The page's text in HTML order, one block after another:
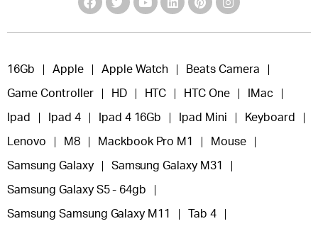
16Gb Apple Apple Watch Beats Camera
Game Controller HD HTC HTC One IMac
Ipad Ipad 4 Ipad 4 16Gb Ipad Mini Keyboard
Lenovo M8 Mackbook Pro M1 Mouse
Samsung Galaxy Samsung Galaxy M31
Samsung Galaxy S5 - 64gb
Samsung Samsung Galaxy M11 Tab 4